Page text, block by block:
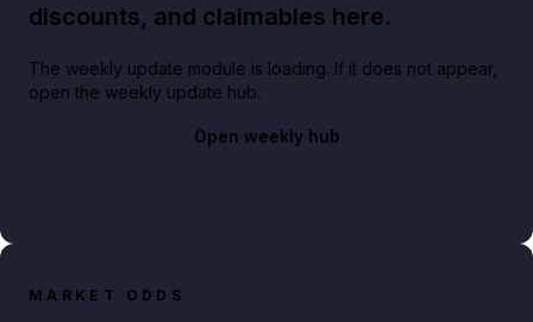
discounts, and claimables here.
The weekly update module is loading. If it does not appear,
open the weekly update hub.
Open weekly hub
MARKET ODDS